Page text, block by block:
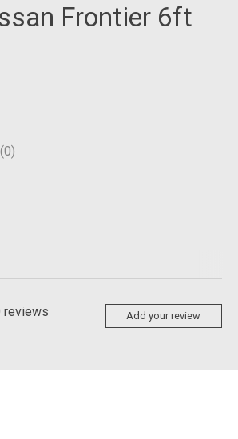
Frontier 6ft
is
(0)
reviews Add your review